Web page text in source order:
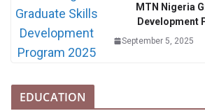
MTN Nigeria
Development
September 5, 2025
EDUCATION